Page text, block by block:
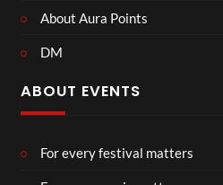
About Aura Points
DM
ABOUT EVENTS
For every festival matters